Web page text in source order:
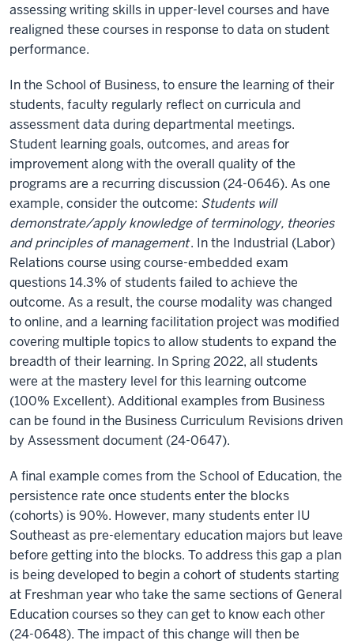
assessing writing skills in upper-level courses and have
realigned these courses in response to data on student
performance.
In the School of Business, to ensure the learning of their
students, faculty regularly reflect on curricula and
assessment data during departmental meetings.
Student learning goals, outcomes, and areas for
improvement along with the overall quality of the
programs are a recurring discussion (24-0646). As one
example, consider the outcome: Students will
demonstrate/apply knowledge of terminology, theories
and principles of management. In the Industrial (Labor)
Relations course using course-embedded exam
questions 14.3% of students failed to achieve the
outcome. As a result, the course modality was changed
to online, and a learning facilitation project was modified
covering multiple topics to allow students to expand the
breadth of their learning. In Spring 2022, all students
were at the mastery level for this learning outcome
(100% Excellent). Additional examples from Business
can be found in the Business Curriculum Revisions driven
by Assessment document (24-0647).
A final example comes from the School of Education, the
persistence rate once students enter the blocks
(cohorts) is 90%. However, many students enter IU
Southeast as pre-elementary education majors but leave
before getting into the blocks. To address this gap a plan
is being developed to begin a cohort of students starting
at Freshman year who take the same sections of General
Education courses so they can get to know each other
(24-0648). The impact of this change will then be